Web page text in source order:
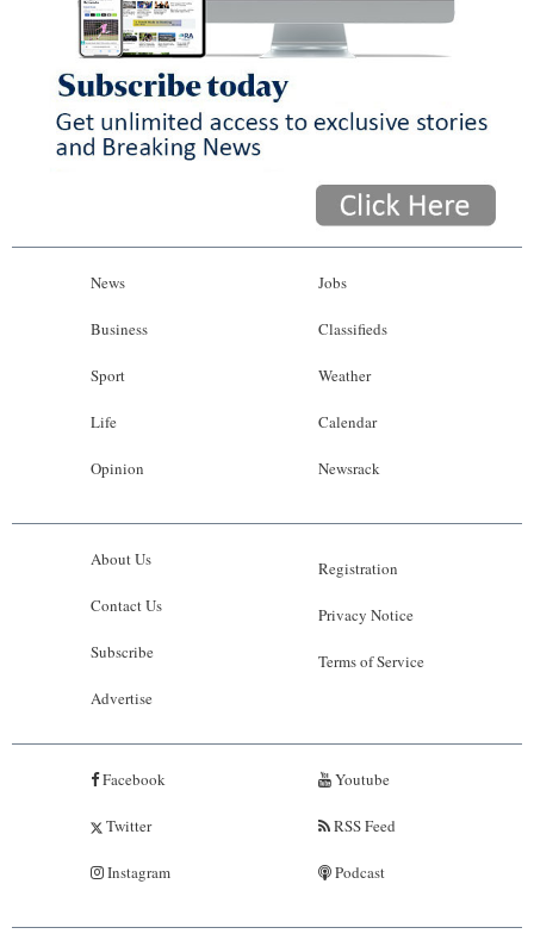
News
Business
Sport
Life
Opinion
Jobs
Classifieds
Weather
Calendar
Newsrack
About Us
Contact Us
Subscribe
Advertise
Registration
Privacy Notice
Terms of Service
Facebook
Twitter
Instagram
Youtube
RSS Feed
Podcast